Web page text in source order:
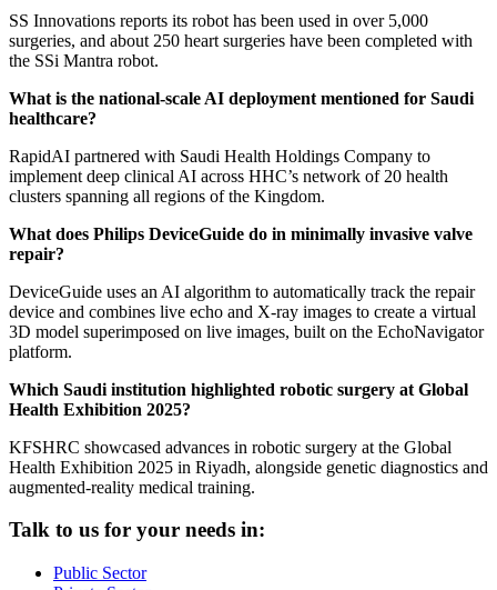
SS Innovations reports its robot has been used in over 5,000
surgeries, and about 250 heart surgeries have been completed with
the SSi Mantra robot.
What is the national-scale AI deployment mentioned for Saudi
healthcare?
RapidAI partnered with Saudi Health Holdings Company to
implement deep clinical AI across HHC’s network of 20 health
clusters spanning all regions of the Kingdom.
What does Philips DeviceGuide do in minimally invasive valve
repair?
DeviceGuide uses an AI algorithm to automatically track the repair
device and combines live echo and X-ray images to create a virtual
3D model superimposed on live images, built on the EchoNavigator
platform.
Which Saudi institution highlighted robotic surgery at Global
Health Exhibition 2025?
KFSHRC showcased advances in robotic surgery at the Global
Health Exhibition 2025 in Riyadh, alongside genetic diagnostics and
augmented-reality medical training.
Talk to us for your needs in:
Public Sector